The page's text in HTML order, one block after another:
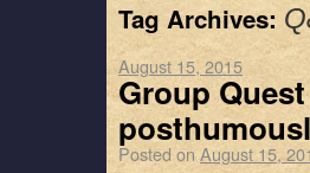
Tag Archives:
August 15, 2015
Group
Posted on August 15,